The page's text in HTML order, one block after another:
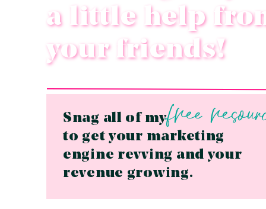
free
Snag all of my
to get your marketing
engine revving and your
revenue growing.
a little help
your friends!